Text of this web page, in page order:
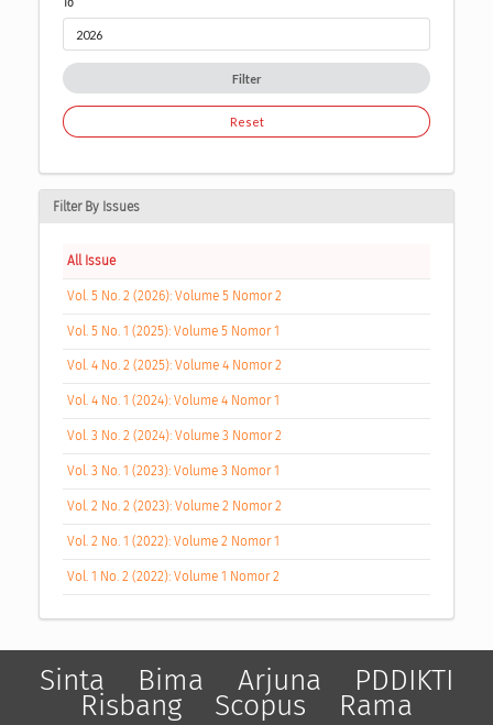
To
Filter
Reset
Filter By Issues
All Issue
Vol. 5 No. 2 (2026): Volume 5 Nomor 2
Vol. 5 No. 1 (2025): Volume 5 Nomor 1
Vol. 4 No. 2 (2025): Volume 4 Nomor 2
Vol. 4 No. 1 (2024): Volume 4 Nomor 1
Vol. 3 No. 2 (2024): Volume 3 Nomor 2
Vol. 3 No. 1 (2023): Volume 3 Nomor 1
Vol. 2 No. 2 (2023): Volume 2 Nomor 2
Vol. 2 No. 1 (2022): Volume 2 Nomor 1
Vol. 1 No. 2 (2022): Volume 1 Nomor 2
Sinta Bima Arjuna PDDIKTI
Risbang Scopus Rama